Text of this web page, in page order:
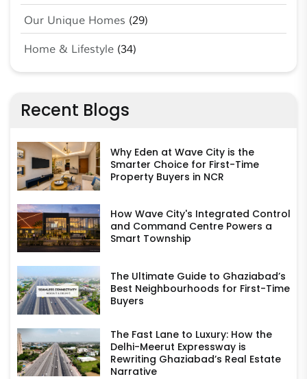
Our Unique Homes (29)
Home & Lifestyle (34)
Recent Blogs
Why Eden at Wave City is the
Smarter Choice for First-Time
Property Buyers in NCR
How Wave City's Integrated Control
and Command Centre Powers a
Smart Township
The Ultimate Guide to Ghaziabad’s
Best Neighbourhoods for First-Time
Buyers
The Fast Lane to Luxury: How the
Delhi-Meerut Expressway is
Rewriting Ghaziabad’s Real Estate
Narrative